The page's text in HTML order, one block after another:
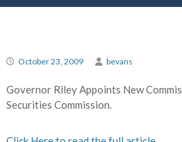
October 23, 2009 bevans
Governor Riley Appoints New
Securities Commission.